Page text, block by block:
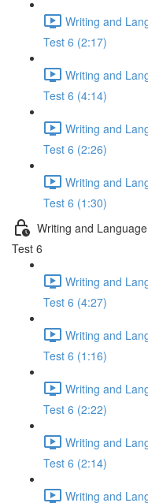
Writing and
Test 6 (2:17)
Writing and
Test 6 (4:14)
Writing and
Test 6 (2:26)
Writing and
Test 6 (1:30)
Writing and
Test 6
Writing and
Test 6 (4:27)
Writing and
Test 6 (1:16)
Writing and
Test 6 (2:22)
Writing and
Test 6 (2:14)
Writing and